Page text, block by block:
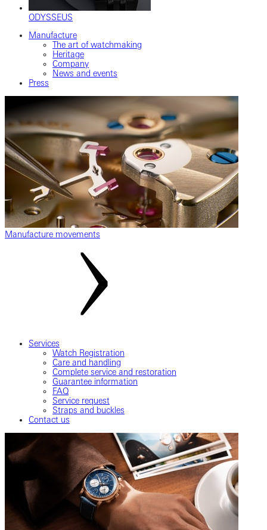
ODYSSEUS
Manufacture
The art of watchmaking
Heritage
Company
News and events
Press
Manufacture movements
Services
Watch Registration
Care and handling
Complete service and restoration
Guarantee information
FAQ
Service request
Straps and buckles
Contact us